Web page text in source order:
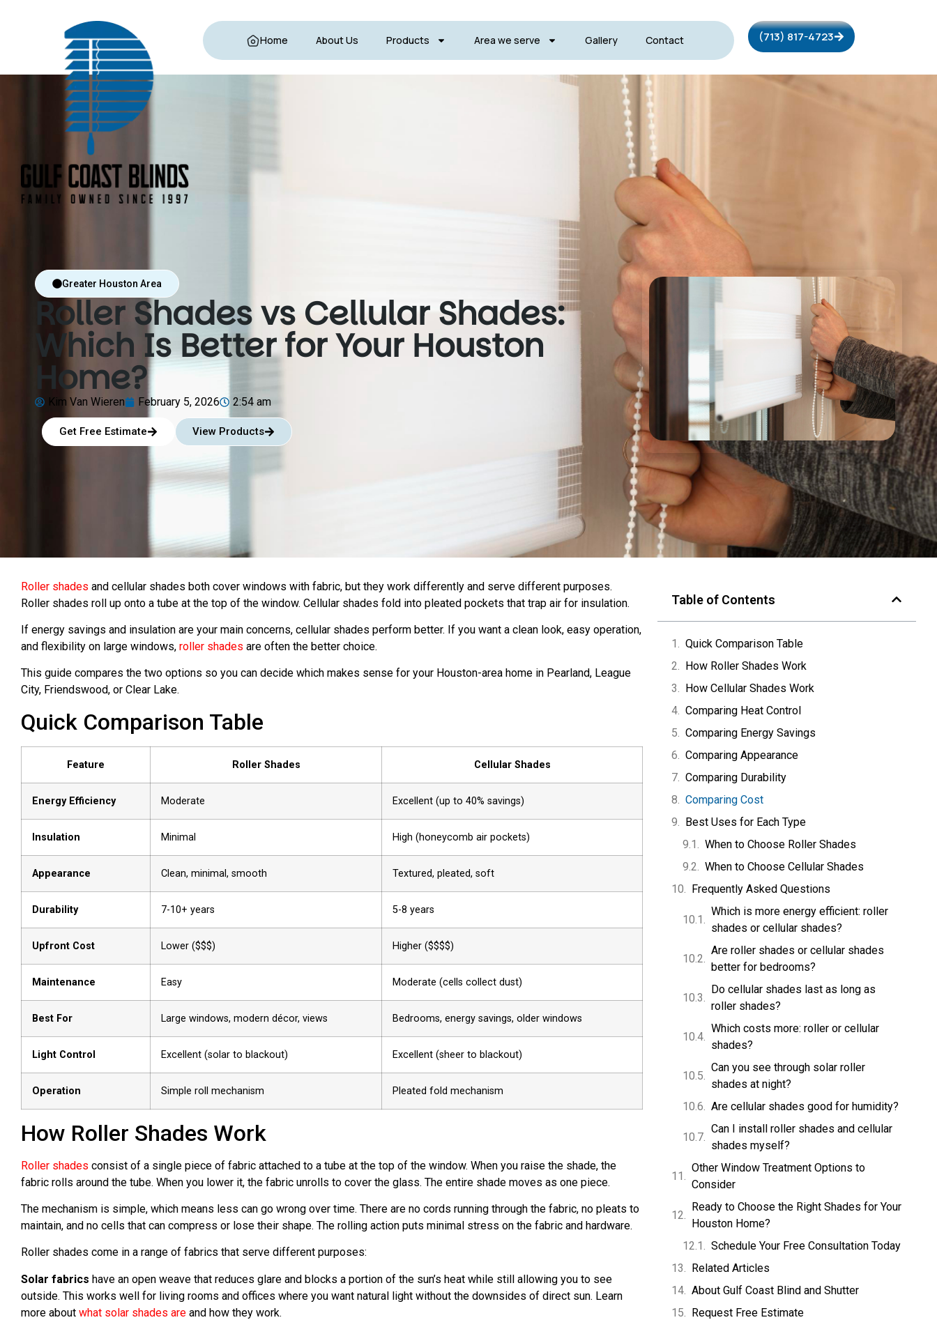
Home About Us Products Area we serve Gallery Contact (713) 817-4723
Greater Houston Area
Roller Shades vs Cellular Shades:
Which Is Better for Your Houston
Home?
Kim Van Wieren February 5, 2026 2:54 am
Get Free Estimate View Products
Roller shades and cellular shades both cover windows with fabric, but they work differently and serve different purposes.
Roller shades roll up onto a tube at the top of the window. Cellular shades fold into pleated pockets that trap air for insulation.
If energy savings and insulation are your main concerns, cellular shades perform better. If you want a clean look, easy operation,
and flexibility on large windows, roller shades are often the better choice.
This guide compares the two options so you can decide which makes sense for your Houston-area home in Pearland, League
City, Friendswood, or Clear Lake.
Quick Comparison Table
Feature Roller Shades Cellular Shades
Energy Efficiency Moderate Excellent (up to 40% savings)
Insulation Minimal High (honeycomb air pockets)
Appearance Clean, minimal, smooth Textured, pleated, soft
Durability 7-10+ years 5-8 years
Upfront Cost Lower ($$$) Higher ($$$$)
Maintenance Easy Moderate (cells collect dust)
Best For Large windows, modern décor, views Bedrooms, energy savings, older windows
Light Control Excellent (solar to blackout) Excellent (sheer to blackout)
Operation Simple roll mechanism Pleated fold mechanism
How Roller Shades Work
Roller shades consist of a single piece of fabric attached to a tube at the top of the window. When you raise the shade, the
fabric rolls around the tube. When you lower it, the fabric unrolls to cover the glass. The entire shade moves as one piece.
The mechanism is simple, which means less can go wrong over time. There are no cords running through the fabric, no pleats to
maintain, and no cells that can compress or lose their shape. The rolling action puts minimal stress on the fabric and hardware.
Roller shades come in a range of fabrics that serve different purposes:
Solar fabrics have an open weave that reduces glare and blocks a portion of the sun’s heat while still allowing you to see
outside. This works well for living rooms and offices where you want natural light without the downsides of direct sun. Learn
more about what solar shades are and how they work.
Table of Contents
Quick Comparison Table
How Roller Shades Work
How Cellular Shades Work
Comparing Heat Control
Comparing Energy Savings
Comparing Appearance
Comparing Durability
Comparing Cost
Best Uses for Each Type
When to Choose Roller Shades
When to Choose Cellular Shades
Frequently Asked Questions
Which is more energy efficient: roller
shades or cellular shades?
Are roller shades or cellular shades
better for bedrooms?
Do cellular shades last as long as
roller shades?
Which costs more: roller or cellular
shades?
Can you see through solar roller
shades at night?
Are cellular shades good for humidity?
Can I install roller shades and cellular
shades myself?
Other Window Treatment Options to
Consider
Ready to Choose the Right Shades for Your
Houston Home?
Schedule Your Free Consultation Today
Related Articles
About Gulf Coast Blind and Shutter
Request Free Estimate